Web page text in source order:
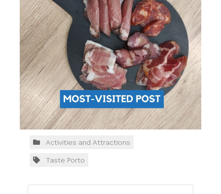
Activities and Attractions
Taste Porto